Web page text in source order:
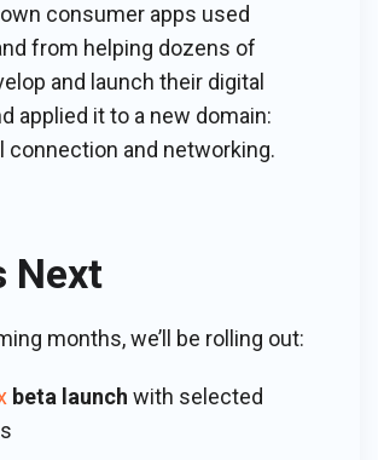
consumer apps used
from helping dozens of
and launch their digital
applied it to a new domain:
connection and networking.
Next
months, we’ll be rolling out:
beta launch with selected